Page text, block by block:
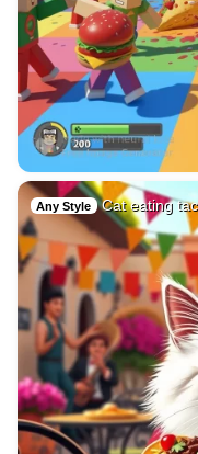
Any Style Cat eating